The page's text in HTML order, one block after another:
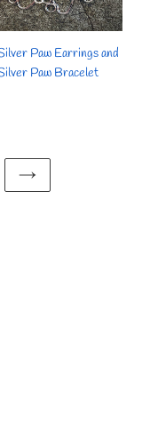
Paw Earrings and
Paw Bracelet
NEXT